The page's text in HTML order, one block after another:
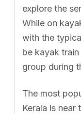
explore the
While on
with the
be kayak
group during
The most
Kerala is